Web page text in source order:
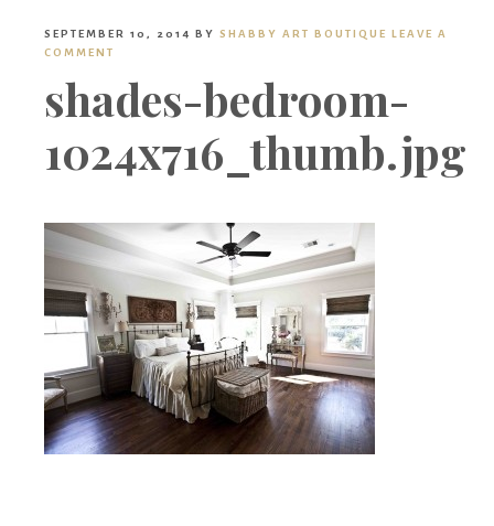
Boutique
SEPTEMBER 10, 2014 BY SHABBY ART BOUTIQUE LEAVE A
COMMENT
shades-bedroom-
1024x716_thumb.jpg